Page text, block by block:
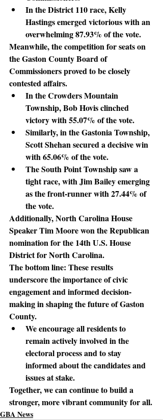
In the District 110 race, Kelly
Hastings emerged victorious with an
overwhelming 87.93% of the vote.
Meanwhile, the competition for seats on
the Gaston County Board of
Commissioners proved to be closely
contested affairs.
In the Crowders Mountain
Township, Bob Hovis clinched
victory with 55.07% of the vote.
Similarly, in the Gastonia Township,
Scott Shehan secured a decisive win
with 65.06% of the vote.
The South Point Township saw a
tight race, with Jim Bailey emerging
as the front-runner with 27.44% of
the vote.
Additionally, North Carolina House
Speaker Tim Moore won the Republican
nomination for the 14th U.S. House
District for North Carolina.
The bottom line: These results
underscore the importance of civic
engagement and informed decision-
making in shaping the future of Gaston
County.
We encourage all residents to
remain actively involved in the
electoral process and to stay
informed about the candidates and
issues at stake.
Together, we can continue to build a
stronger, more vibrant community for all.
GBA News